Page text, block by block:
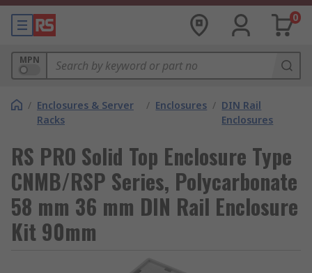
0
MPN
/ Enclosures & Server
Racks
/ Enclosures / DIN Rail
Enclosures
RS PRO Solid Top Enclosure Type
CNMB/RSP Series, Polycarbonate
58 mm 36 mm DIN Rail Enclosure
Kit 90mm